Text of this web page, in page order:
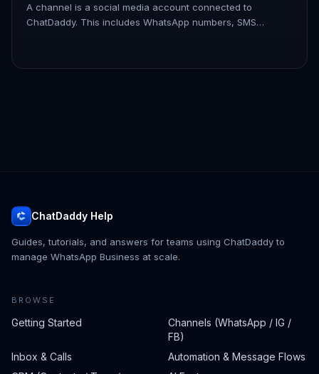
A channel is a social media account connected to
ChatDaddy. This includes WhatsApp numbers, SMS
ChatDaddy Help
Guides, tutorials, and answers for teams using ChatDaddy to
manage WhatsApp Business at scale.
BROWSE
Getting Started
Channels (WhatsApp / IG /
FB)
Inbox & Calls
Automation & Message Flows